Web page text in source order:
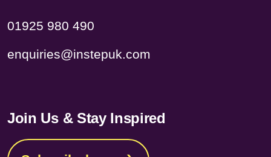
01925 980 490
enquiries@instepuk.com
Join Us & Stay Inspired